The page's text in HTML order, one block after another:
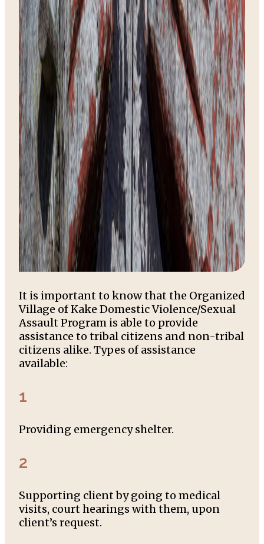
It is important to know that the Organized
Village of Kake Domestic Violence/Sexual
Assault Program is able to provide
assistance to tribal citizens and non-tribal
citizens alike. Types of assistance
available:
1
Providing emergency shelter.
2
Supporting client by going to medical
visits, court hearings with them, upon
client’s request.